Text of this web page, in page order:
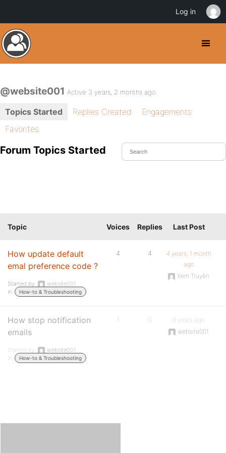
@website001 Active 3 years, 2 months ago
Topics Started Replies Created
Engagements
Favorites
Forum Topics Started
Topic Voices Replies Last Post
How update default
emal preference code ?
Started by:
website001
in:
How-to & Troubleshooting
4 4
4 years, 1 month
ago
Xem Truyện
How stop notification
emails
Started by:
website001
in:
How-to & Troubleshooting
1 0
8 years ago
website001
Log in